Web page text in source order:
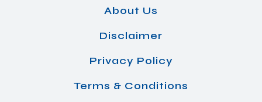
About Us
Disclaimer
Privacy Policy
Terms & Conditions